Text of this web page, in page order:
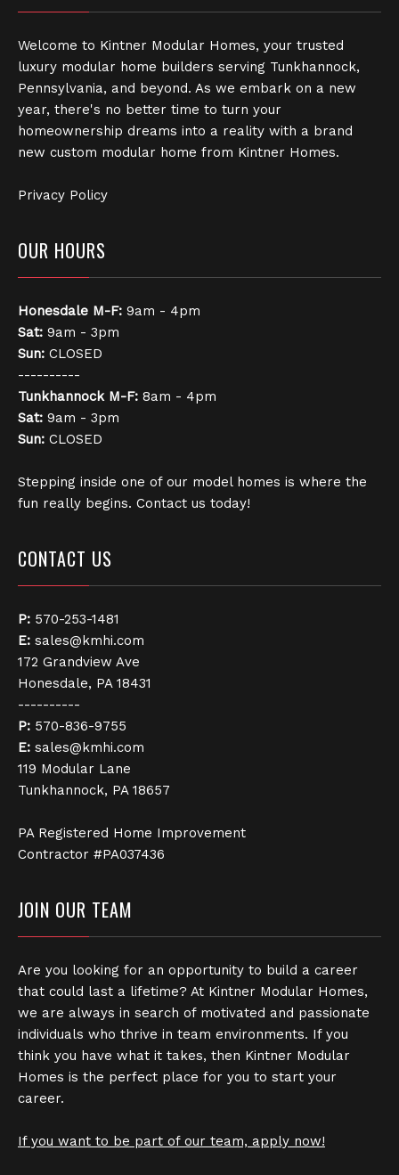
Welcome to Kintner Modular Homes, your trusted
luxury modular home builders serving Tunkhannock,
Pennsylvania, and beyond. As we embark on a new
year, there's no better time to turn your
homeownership dreams into a reality with a brand
new custom modular home from Kintner Homes.
Privacy Policy
OUR HOURS
Honesdale M-F: 9am - 4pm
Sat: 9am - 3pm
Sun: CLOSED
----------
Tunkhannock M-F: 8am - 4pm
Sat: 9am - 3pm
Sun: CLOSED
Stepping inside one of our model homes is where the
fun really begins. Contact us today!
CONTACT US
P: 570-253-1481
E: sales@kmhi.com
172 Grandview Ave
Honesdale, PA 18431
----------
P: 570-836-9755
E: sales@kmhi.com
119 Modular Lane
Tunkhannock, PA 18657
PA Registered Home Improvement
Contractor #PA037436
JOIN OUR TEAM
Are you looking for an opportunity to build a career
that could last a lifetime? At Kintner Modular Homes,
we are always in search of motivated and passionate
individuals who thrive in team environments. If you
think you have what it takes, then Kintner Modular
Homes is the perfect place for you to start your
career.
If you want to be part of our team, apply now!